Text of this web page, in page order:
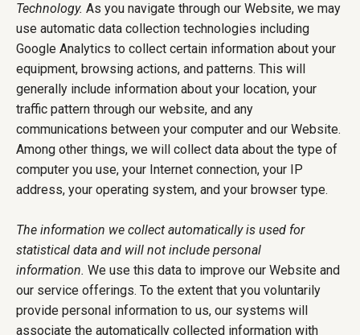
Technology. As you navigate through our Website, we may
use automatic data collection technologies including
Google Analytics to collect certain information about your
equipment, browsing actions, and patterns. This will
generally include information about your location, your
traffic pattern through our website, and any
communications between your computer and our Website.
Among other things, we will collect data about the type of
computer you use, your Internet connection, your IP
address, your operating system, and your browser type.
The information we collect automatically is used for
statistical data and will not include personal
information. We use this data to improve our Website and
our service offerings. To the extent that you voluntarily
provide personal information to us, our systems will
associate the automatically collected information with